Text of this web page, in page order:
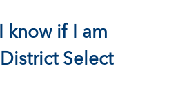
know if I am
Select